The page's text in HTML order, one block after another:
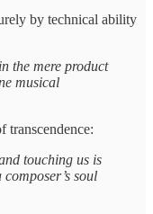
by technical ability
the mere product
musical
transcendence:
touching us is
soul